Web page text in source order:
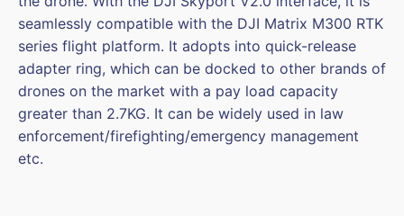
seamlessly compatible with the DJI Matrix M300 RTK
series flight platform. It adopts into quick-release
adapter ring, which can be docked to other brands of
drones on the market with a pay load capacity
greater than 2.7KG. It can be widely used in law
enforcement/firefighting/emergency management
etc.